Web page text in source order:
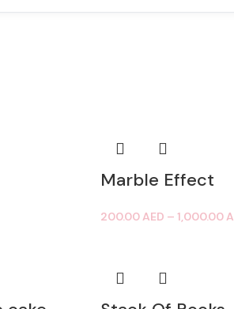
Marble Effect
200.00AED – 1,000.00